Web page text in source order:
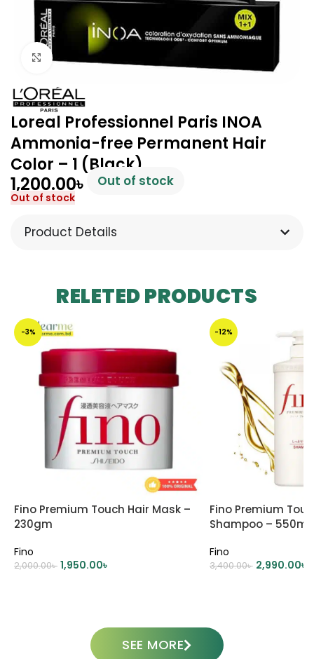
Click to enlarge
Loreal Professionnel Paris INOA
Ammonia-free Permanent Hair
Color – 1 (Black)
1,200.00৳ Out of stock
Out of stock
Product Details
RELETED PRODUCTS
-3%
Fino Premium Touch Hair Mask –
230gm
Fino
2,000.00৳ 1,950.00৳
-12%
Fino Premium
Shampoo – 550ml
Fino
3,400.00৳ 2,990.00৳
SEE MORE